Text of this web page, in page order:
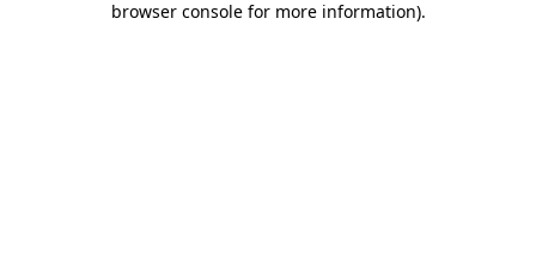
browser console for more information).